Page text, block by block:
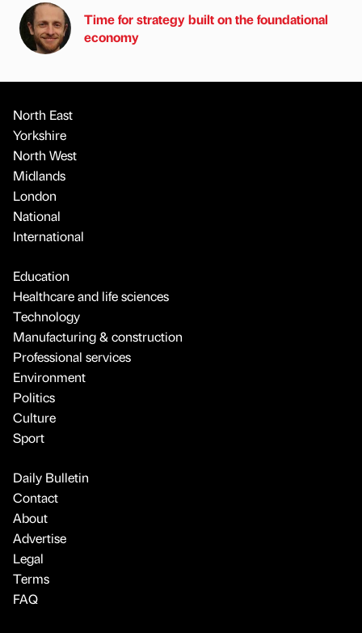
Time for strategy built on the foundational
economy
North East
Yorkshire
North West
Midlands
London
National
International
Education
Healthcare and life sciences
Technology
Manufacturing & construction
Professional services
Environment
Politics
Culture
Sport
Daily Bulletin
Contact
About
Advertise
Legal
Terms
FAQ